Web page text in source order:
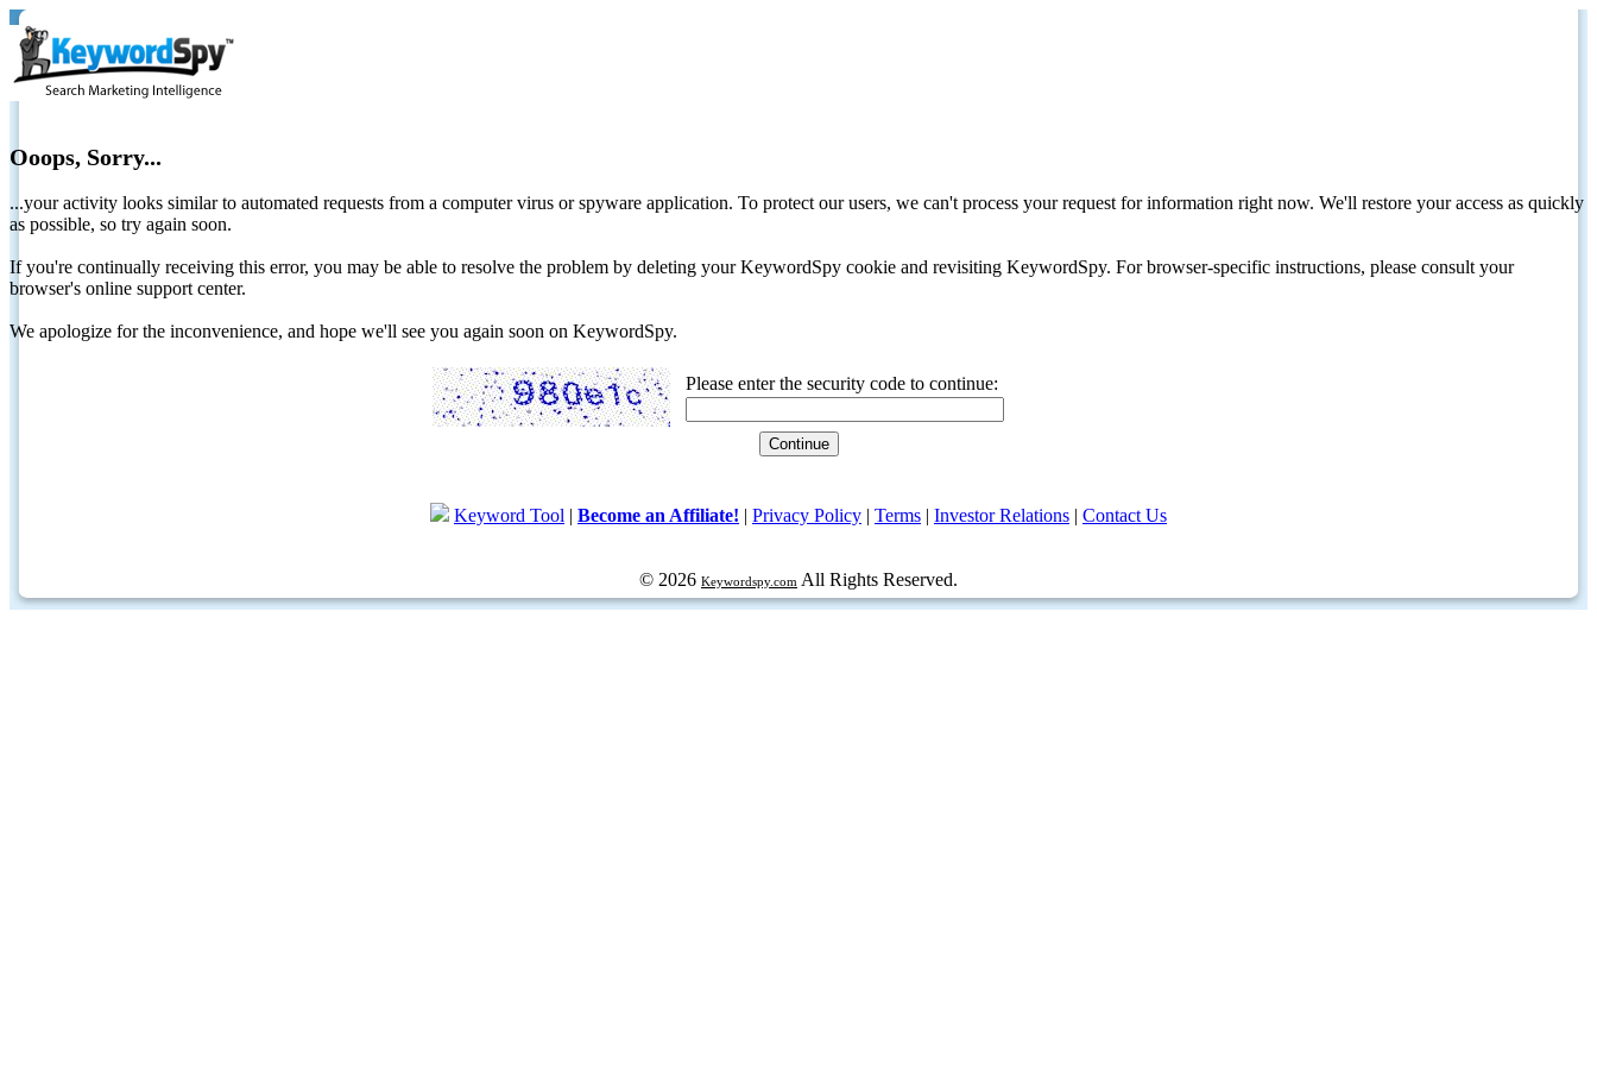
Ooops, Sorry...
...your activity looks similar to automated requests from a computer virus or spyware application. To protect our users, we can't process your request for information right now. We'll restore your access as quickly
as possible, so try again soon.
If you're continually receiving this error, you may be able to resolve the problem by deleting your KeywordSpy cookie and revisiting KeywordSpy. For browser-specific instructions, please consult your
browser's online support center.
We apologize for the inconvenience, and hope we'll see you again soon on KeywordSpy.
Please enter the security code to continue:
Keyword Tool | Become an Affiliate! | Privacy Policy | Terms | Investor Relations | Contact Us
© 2026 Keywordspy.com All Rights Reserved.